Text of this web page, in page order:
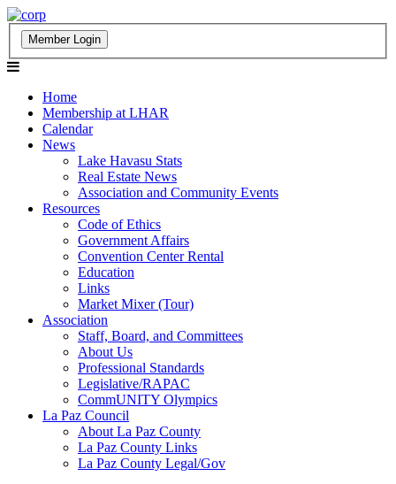
Home
Membership at LHAR
Calendar
News
Lake Havasu Stats
Real Estate News
Association and Community Events
Resources
Code of Ethics
Government Affairs
Convention Center Rental
Education
Links
Market Mixer (Tour)
Association
Staff, Board, and Committees
About Us
Professional Standards
Legislative/RAPAC
CommUNITY Olympics
La Paz Council
About La Paz County
La Paz County Links
La Paz County Legal/Gov